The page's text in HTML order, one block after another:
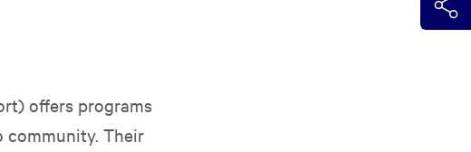
offers programs
community. Their